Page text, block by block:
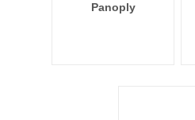
Panoply